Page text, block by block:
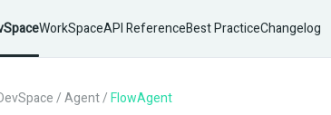
WorkSpaceAPI ReferenceBest PracticeChangelog
/Agent/FlowAgent